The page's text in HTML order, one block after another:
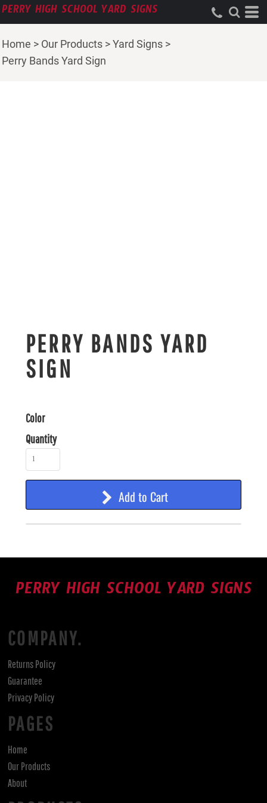
PERRY HIGH SCHOOL YARD SIGNS
Home > Our Products >Yard Signs >
Perry Bands Yard Sign
PERRY BANDS YARD
SIGN
Color
Quantity
Add to Cart
PERRY HIGH SCHOOL YARD SIGNS
COMPANY.
Returns Policy
Guarantee
Privacy Policy
PAGES
Home
Our Products
About